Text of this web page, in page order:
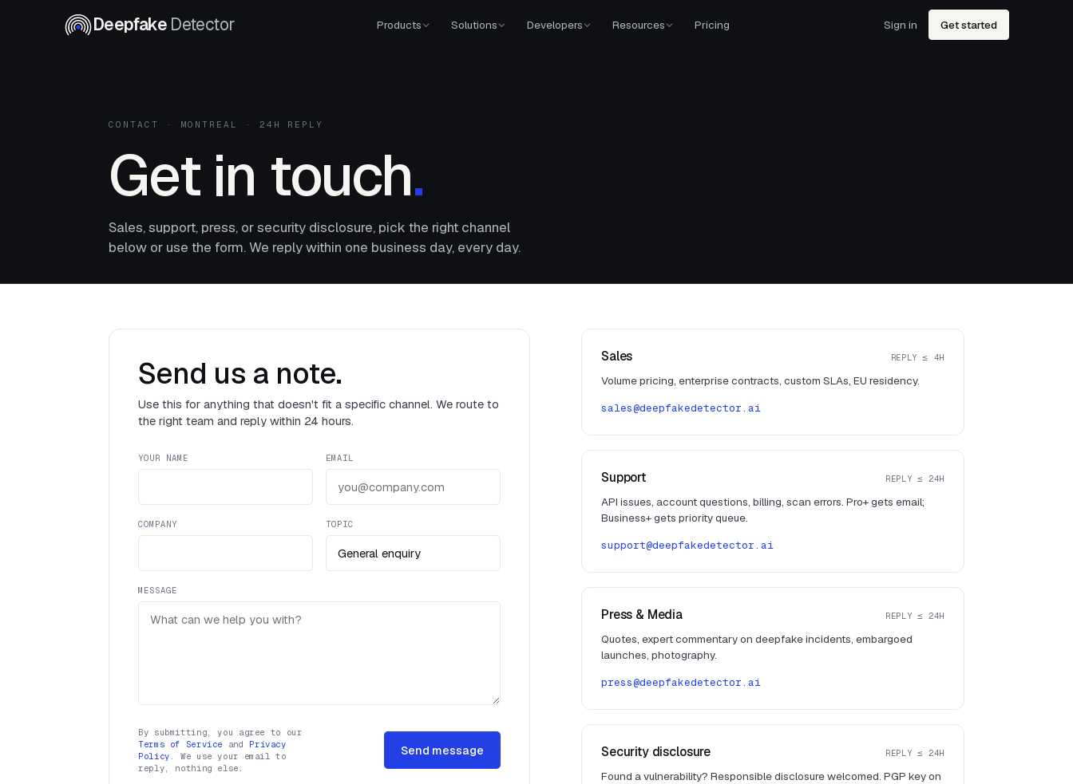
DeepfakeDetector Products Solutions Developers Resources Pricing Sign in Get started
CONTACT · MONTREAL · 24H REPLY
Get in touch.
Sales, support, press, or security disclosure, pick the right channel
below or use the form. We reply within one business day, every day.
Send us a note.
Use this for anything that doesn't fit a specific channel. We route to
the right team and reply within 24 hours.
YOUR NAME EMAIL
COMPANY TOPIC
MESSAGE
By submitting, you agree to our
Terms of Service and Privacy
Policy . We use your email to
reply, nothing else.
Send message
Sales REPLY ≤ 4H
Volume pricing, enterprise contracts, custom SLAs, EU residency.
sales@deepfakedetector.ai
Support REPLY ≤ 24H
API issues, account questions, billing, scan errors. Pro+ gets email;
Business+ gets priority queue.
support@deepfakedetector.ai
Press & Media REPLY ≤ 24H
Quotes, expert commentary on deepfake incidents, embargoed
launches, photography.
press@deepfakedetector.ai
Security disclosure REPLY ≤ 24H
Found a vulnerability? Responsible disclosure welcomed. PGP key on